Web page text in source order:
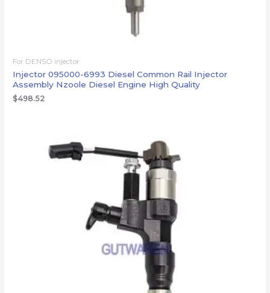
For DENSO injector
Injector 095000-6993 Diesel Common Rail Injector
Assembly Nzoole Diesel Engine High Quality
$498.52